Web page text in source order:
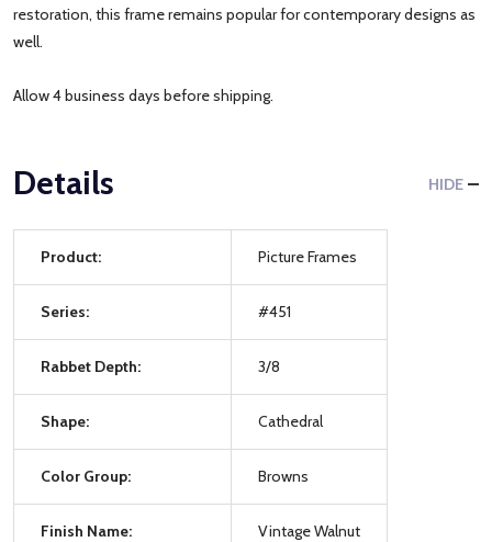
restoration, this frame remains popular for contemporary designs as
well.
Allow 4 business days before shipping.
Details HIDE
Product: Picture Frames
Series: #451
Rabbet Depth: 3/8
Shape: Cathedral
Color Group: Browns
Finish Name: Vintage Walnut